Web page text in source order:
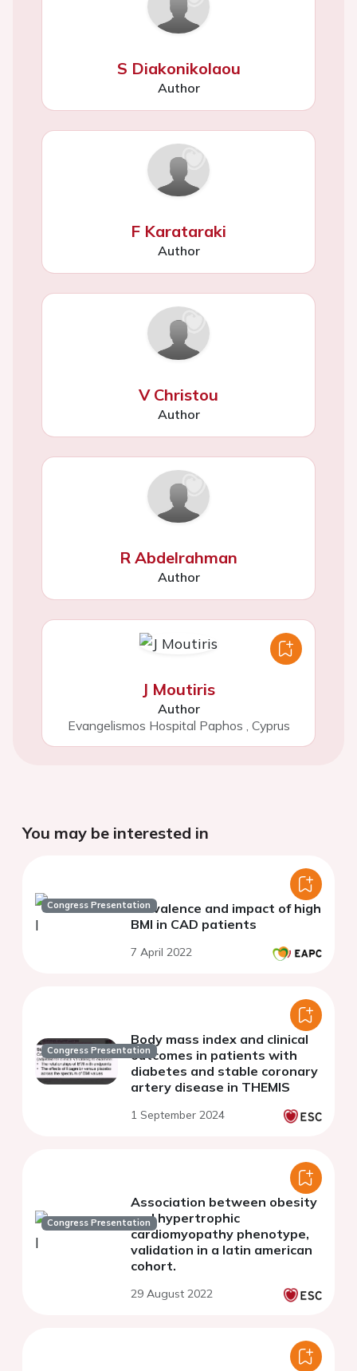
S Diakonikolaou
Author
F Karataraki
Author
V Christou
Author
R Abdelrahman
Author
J Moutiris
Author
Evangelismos Hospital Paphos Cyprus
You may be interested in
Congress PresentationPrevalence and impact of high
BMI in CAD patients
7 April 2022
Congress Presentation
Body mass index and clinical
outcomes in patients with
diabetes and stable coronary
artery disease in THEMIS
1 September 2024
Congress Presentation
Association between obesity
and hypertrophic
cardiomyopathy phenotype,
validation in a latin american
cohort.
29 August 2022